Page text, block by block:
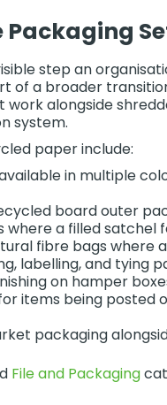
step an
of a broader
alongside
system.
paper include:
in multiple
board outer
where a filled satchel
fibre bags
labelling, and tying
on hamper
items being posted
packaging
File and Packaging